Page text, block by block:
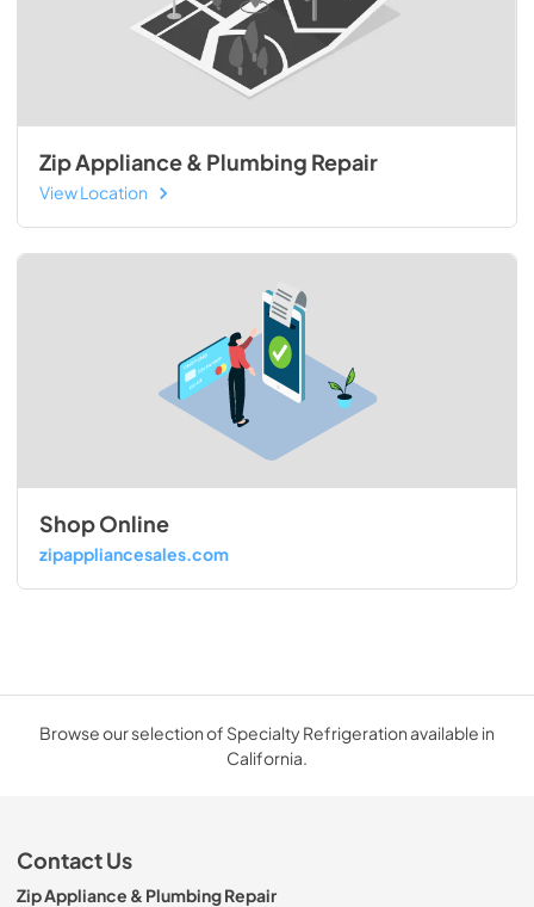
Zip Appliance & Plumbing Repair
View Location
Shop Online
zipappliancesales.com
Browse our selection of Specialty Refrigeration available in
California.
Contact Us
Zip Appliance & Plumbing Repair